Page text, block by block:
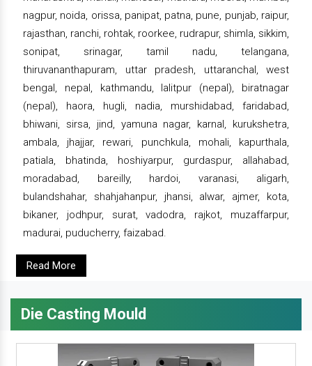
nagpur, noida, orissa, panipat, patna, pune, punjab, raipur,
rajasthan, ranchi, rohtak, roorkee, rudrapur, shimla, sikkim,
sonipat, srinagar, tamil nadu, telangana,
thiruvananthapuram, uttar pradesh, uttaranchal, west
bengal, nepal, kathmandu, lalitpur (nepal), biratnagar
(nepal), haora, hugli, nadia, murshidabad, faridabad,
bhiwani, sirsa, jind, yamuna nagar, karnal, kurukshetra,
ambala, jhajjar, rewari, punchkula, mohali, kapurthala,
patiala, bhatinda, hoshiyarpur, gurdaspur, allahabad,
moradabad, bareilly, hardoi, varanasi, aligarh,
bulandshahar, shahjahanpur, jhansi, alwar, ajmer, kota,
bikaner, jodhpur, surat, vadodra, rajkot, muzaffarpur,
madurai, puducherry, faizabad.
Read More
Die Casting Mould